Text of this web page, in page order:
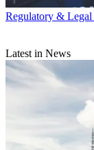
Regulatory & Legal
Latest in News